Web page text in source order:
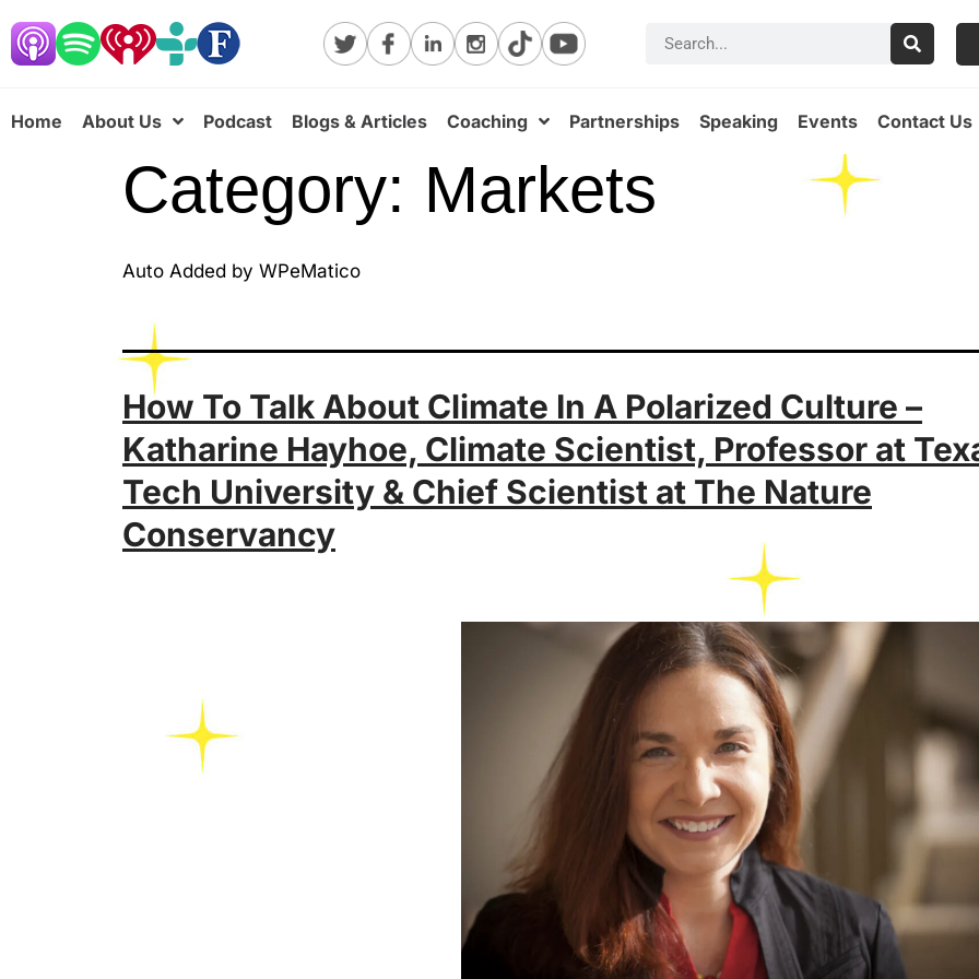
Home About Us Podcast Blogs & Articles Coaching Partnerships Speaking Events Contact Us
Category: Markets
Auto Added by WPeMatico
How To Talk About Climate In A Polarized Culture –
Katharine Hayhoe, Climate Scientist, Professor at
Tech University & Chief Scientist at The Nature
Conservancy